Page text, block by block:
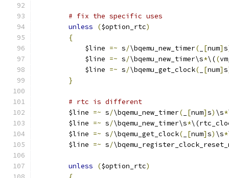
# fix the specific uses
unless
($option_rtc)
{
	    $line
=~ s/\bqemu_new_timer( [num]s
	    $line
=~ s/\bqemu_new_timer\s*\((
	    $line
=~ s/\bqemu_get_clock( [num]s
}
# rtc is different
	$line
=~ s/\bqemu_new_timer( [num]s) \s*
	$line
=~ s/\bqemu_new_timer\s*
	$line
=~ s/\bqemu_get_clock( [num]s) \s*
	$line
=~ s/
unless ($option_rtc)